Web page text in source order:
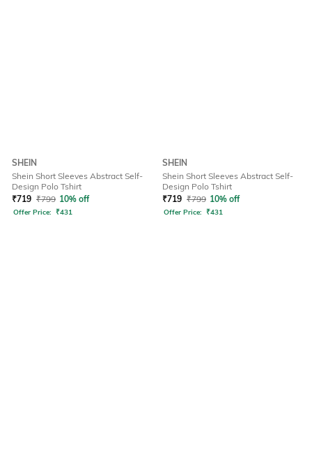
SHEIN
Shein Short Sleeves Abstract Self-
Design Polo Tshirt
₹719 ₹799 10% off
Offer Price: ₹431
SHEIN
Shein Short Sleeves Abstract Self-
Design Polo Tshirt
₹719 ₹799 10% off
Offer Price: ₹431